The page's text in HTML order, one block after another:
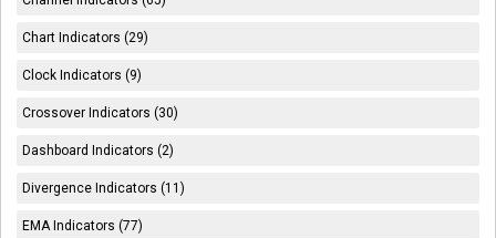
Chart Indicators (29)
Clock Indicators (9)
Crossover Indicators (30)
Dashboard Indicators (2)
Divergence Indicators (11)
EMA Indicators (77)